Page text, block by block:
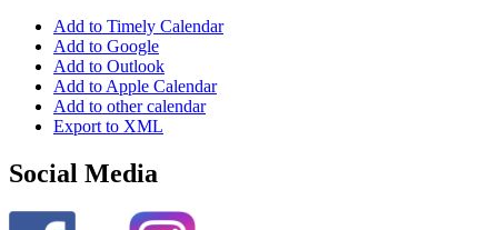
Add to Timely Calendar
Add to Google
Add to Outlook
Add to Apple Calendar
Add to other calendar
Export to XML
Social Media